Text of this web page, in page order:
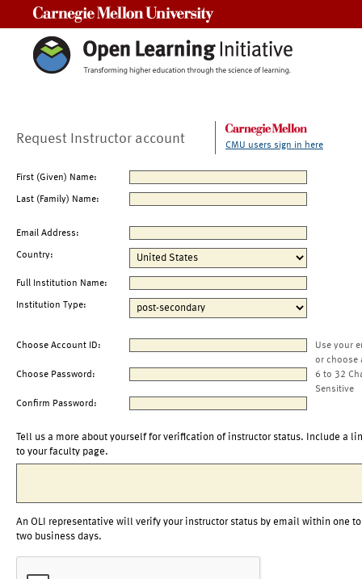
Request Instructor account CMU users sign in here
First (Given) Name:
Last (Family) Name:
Email Address:
Country:
Full Institution Name:
Institution Type:
Choose Account ID:
Use your
or choose
Choose Password:
6 to 32
Sensitive
Confirm Password:
Tell us a more about yourself for verification of instructor status. Include a
to your faculty page.
An OLI representative will verify your instructor status by email within one to
two business days.